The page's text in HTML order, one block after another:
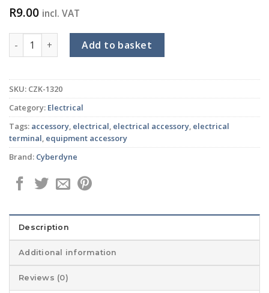
R9.00 incl. VAT
Copper Connecting Terminal (4-6mm2 / 12-10AWG Wire
Add to basket
SKU: CZK-1320
Category: Electrical
Tags: accessory, electrical, electrical accessory, electrical
terminal, equipment accessory
Brand: Cyberdyne
Description
Additional information
Reviews (0)